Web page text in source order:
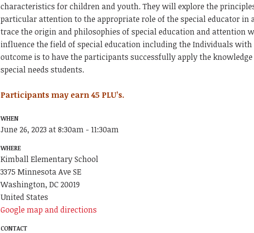
characteristics for children and youth. They will explore the
particular attention to the appropriate role of the special educator in
trace the origin and philosophies of special education and attention
influence the field of special education including the Individuals with
outcome is to have the participants successfully apply the
special needs students.
Participants may earn 45 PLU’s.
WHEN
June 26, 2023 at 8:30am - 11:30am
WHERE
Kimball Elementary School
3375 Minnesota Ave SE
Washington, DC 20019
United States
Google map and directions
CONTACT